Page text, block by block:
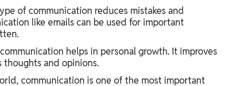
of communication reduces mistakes and
like emails can be used for important
helps in personal growth. It improves
and opinions.
communication is one of the most important